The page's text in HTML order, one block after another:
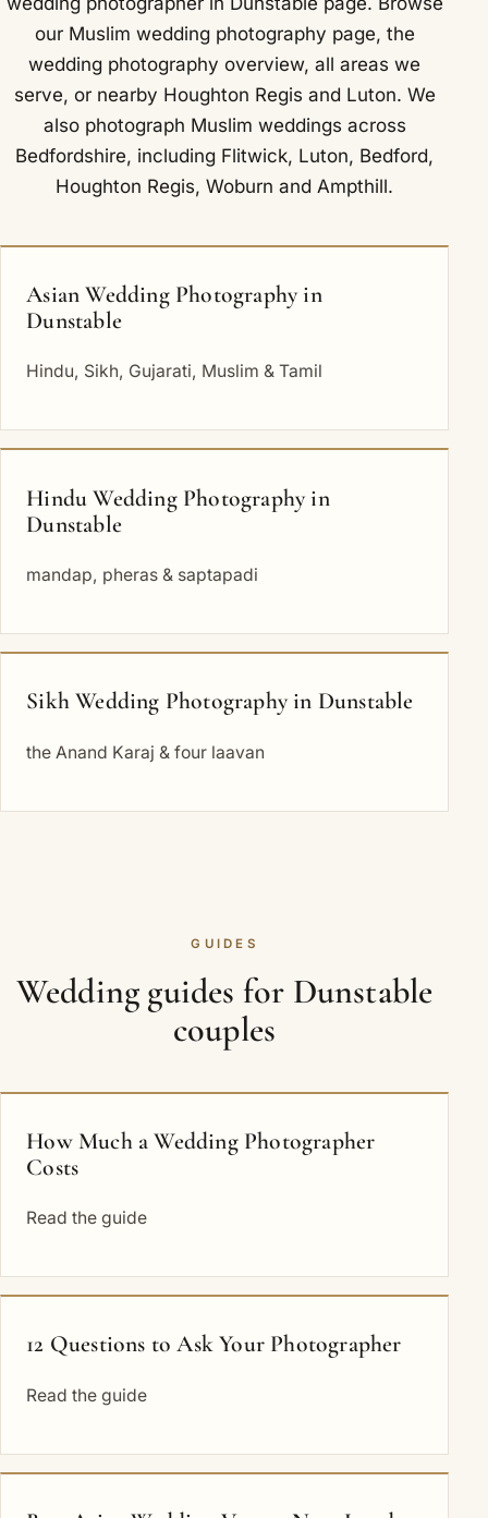
our Muslim wedding photography page, the
wedding photography overview,all areas we
serve, or nearby Houghton Regis and Luton. We
also photograph Muslim weddings across
Bedfordshire, including Flitwick, Luton, Bedford,
Houghton Regis,Woburn and Ampthill.
Asian Wedding Photography in
Dunstable
Hindu, Sikh, Gujarati, Muslim & Tamil
Hindu Wedding Photography in
Dunstable
mandap, pheras & saptapadi
Sikh Wedding Photography in Dunstable
the Anand Karaj & four laavan
GUIDES
Wedding guides for Dunstable
couples
How Much a Wedding Photographer
Costs
Read the guide
12 Questions to Ask Your Photographer
Read the guide